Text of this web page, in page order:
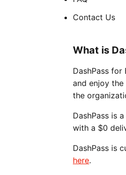
Contact Us
What is
DashPass
and enjoy the
the
DashPass is
with a $0
DashPass is
here.